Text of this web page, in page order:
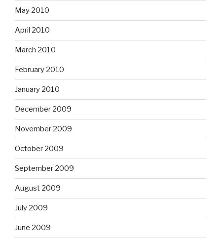
May 2010
April 2010
March 2010
February 2010
January 2010
December 2009
November 2009
October 2009
September 2009
August 2009
July 2009
June 2009